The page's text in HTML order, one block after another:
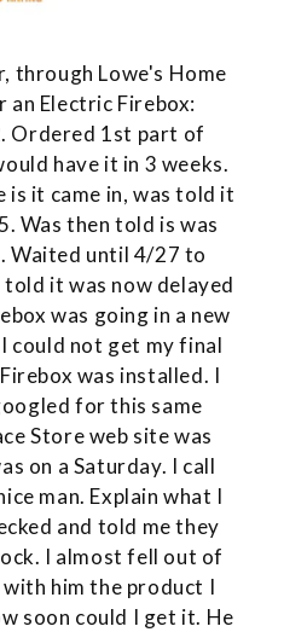
through Lowe's Home
an Electric Firebox:
Ordered 1st part of
have it in 3 weeks.
is it came in, was told it
Was then told is was
Waited until 4/27 to
told it was now delayed
was going in a new
could not get my final
was installed. I
for this same
Store web site was
on a Saturday. I call
man. Explain what I
and told me they
I almost fell out of
him the product I
soon could I get it. He